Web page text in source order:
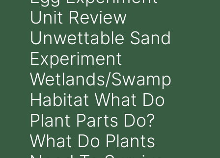
Unit Review
Unwettable Sand
Experiment
Wetlands/Swamp
Habitat What Do
Plant Parts Do?
What Do Plants